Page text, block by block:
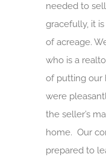
needed to
gracefully, it
of acreage.
who is a
of putting our
were
the seller’s
home. Our
prepared to